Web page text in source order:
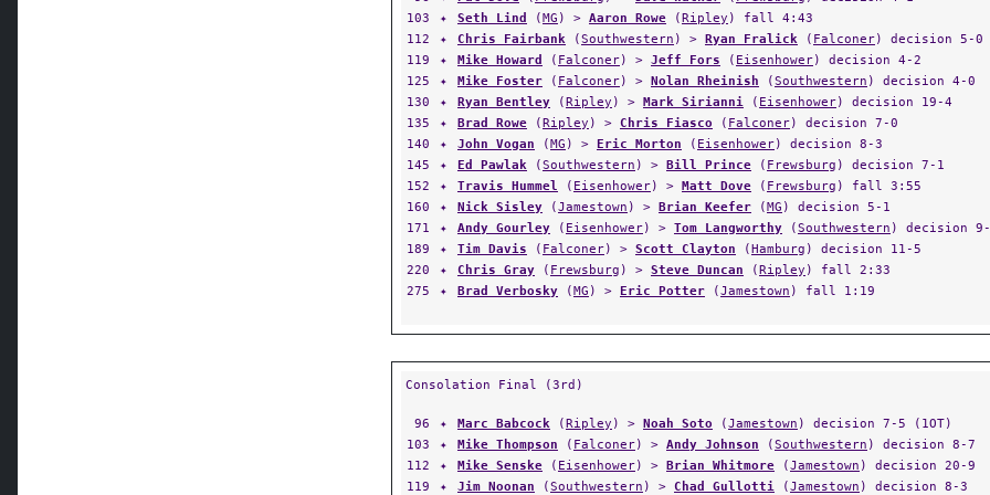
103
✦ Seth Lind (MG ) > Aaron Rowe (Ripley ) fall 4:43
112
✦ Chris Fairbank (Southwestern ) > Ryan Fralick ( Falconer) decision 5-0
119
✦ Mike Howard ( Falconer) > Jeff Fors ( Eisenhower) decision 4-2
125
✦ Mike Foster ( Falconer) > Nolan Rheinish (Southwestern ) decision 4-0
130
✦ Ryan Bentley (Ripley ) > Mark Sirianni ( Eisenhower) decision 19-4
135
✦ Brad Rowe (Ripley ) > Chris Fiasco ( Falconer) decision 7-0
140
✦ John Vogan (MG ) > Eric Morton ( Eisenhower) decision 8-3
145
✦ Ed Pawlak (Southwestern ) > Bill Prince ( Frewsburg ) decision 7-1
152
✦ Travis Hummel ( Eisenhower) > Matt Dove ( Frewsburg ) fall 3:55
160
✦ Nick Sisley (Jamestown ) > Brian Keefer (MG ) decision 5-1
171
✦ Andy Gourley ( Eisenhower) > Tom Langworthy (Southwestern ) decision
189
✦ Tim Davis ( Falconer) > Scott Clayton (Hamburg ) decision 11-5
220
✦ Chris Gray ( Frewsburg ) > Steve Duncan (Ripley ) fall 2:33
275
✦ Brad Verbosky (MG ) > Eric Potter (Jamestown ) fall 1:19
Consolation Final (3rd)
96 ✦ Marc Babcock (Ripley ) > Noah Soto (Jamestown ) decision 7-5 (1OT)
103
✦ Mike Thompson ( Falconer) > Andy Johnson (Southwestern ) decision 8-7
112
✦ Mike Senske ( Eisenhower) > Brian Whitmore (Jamestown ) decision 20-9
119
✦ Jim Noonan (Southwestern ) > Chad Gullotti (Jamestown ) decision 8-3